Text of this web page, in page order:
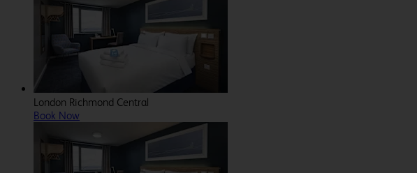
London Richmond Central
Book Now